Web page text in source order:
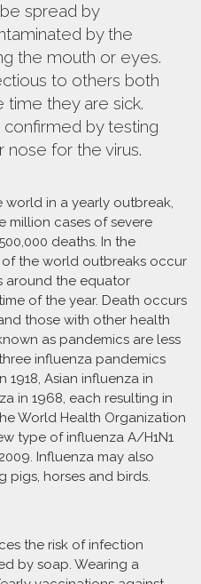
spread by
by the
the mouth or eyes.
to others both
time they are sick.
by testing
nose for the virus.
world in a yearly outbreak,
million cases of severe
deaths. In the
the world outbreaks occur
around the equator
of the year. Death occurs
those with other health
as pandemics are less
influenza pandemics
1918, Asian influenza in
in 1968, each resulting in
World Health Organization
type of influenza A/H1N1
Influenza may also
pigs, horses and birds.
the risk of infection
by soap. Wearing a